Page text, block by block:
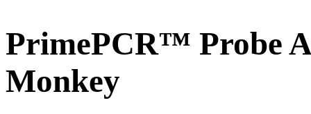
PrimePCR™ Probe
Monkey